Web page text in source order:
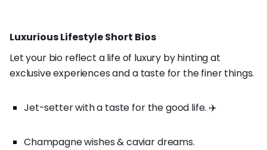
Luxurious Lifestyle Short Bios
Let your bio reflect a life of luxury by hinting at
exclusive experiences and a taste for the finer things.
Jet-setter with a taste for the good life. ✈️
Champagne wishes & caviar dreams.